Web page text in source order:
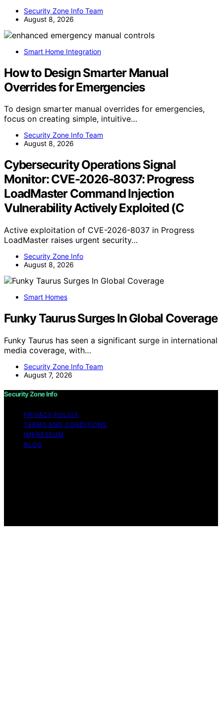
Security Zone Info Team
August 8, 2026
Smart Home Integration
How to Design Smarter Manual
Overrides for Emergencies
To design smarter manual overrides for emergencies,
focus on creating simple, intuitive…
Security Zone Info Team
August 8, 2026
Cybersecurity Operations Signal
Monitor: CVE-2026-8037: Progress
LoadMaster Command Injection
Vulnerability Actively Exploited (C
Active exploitation of CVE-2026-8037 in Progress
LoadMaster raises urgent security…
Security Zone Info
August 8, 2026
Smart Homes
Funky Taurus Surges In Global Coverage
Funky Taurus has seen a significant surge in international
media coverage, with…
Security Zone Info Team
August 7, 2026
Security Zone Info
PRIVACY POLICY
TERMS AND CONDITIONS
IMPRESSUM
BLOG